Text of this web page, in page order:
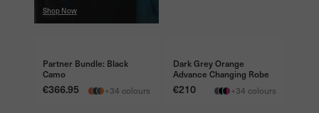
Shop Now
BUNDLE & SAVE €50
Partner Bundle: Black
Camo
Price
€366.95 +34 colours
Dark Grey Orange
Advance Changing Robe
Price
€210 +34 colours